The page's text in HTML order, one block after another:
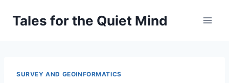
Tales for the Quiet Mind
SURVEY AND GEOINFORMATICS